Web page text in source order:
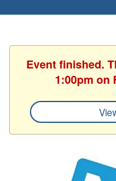
Event finished.
1:00pm on